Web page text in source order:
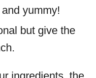
yummy!
but give the